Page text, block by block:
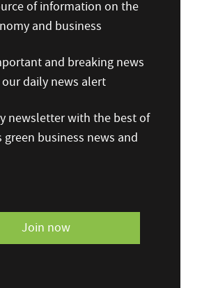
of information on the
and business
and breaking news
daily news alert
newsletter with the best of
green business news and
Join now